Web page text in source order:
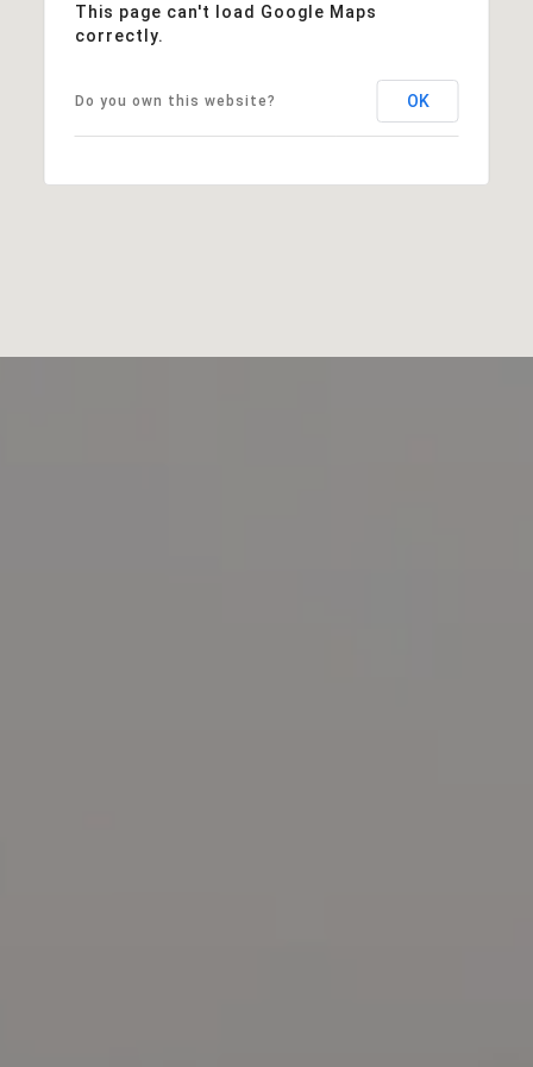
This page can't load Google Maps
correctly.
Do you own this website? OK